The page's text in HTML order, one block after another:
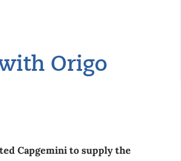
Origo
Capgemini to supply the